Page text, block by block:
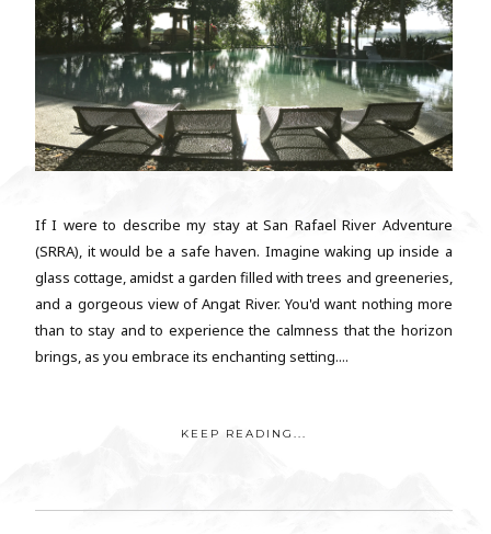
If I were to describe my stay at San Rafael River Adventure
(SRRA), it would be a safe haven. Imagine waking up inside a
glass cottage, amidst a garden filled with trees and greeneries,
and a gorgeous view of Angat River. You'd want nothing more
than to stay and to experience the calmness that the horizon
brings, as you embrace its enchanting setting....
KEEP READING...